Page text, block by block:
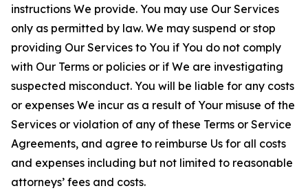
instructions We provide. You may use Our Services
only as permitted by law. We may suspend or stop
providing Our Services to You if You do not comply
with Our Terms or policies or if We are investigating
suspected misconduct. You will be liable for any costs
or expenses We incur as a result of Your misuse of the
Services or violation of any of these Terms or Service
Agreements, and agree to reimburse Us for all costs
and expenses including but not limited to reasonable
attorneys’ fees and costs.